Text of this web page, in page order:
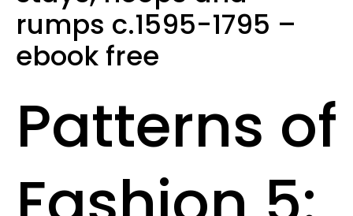
rumps c.1595-1795 –
ebook free
Patterns of